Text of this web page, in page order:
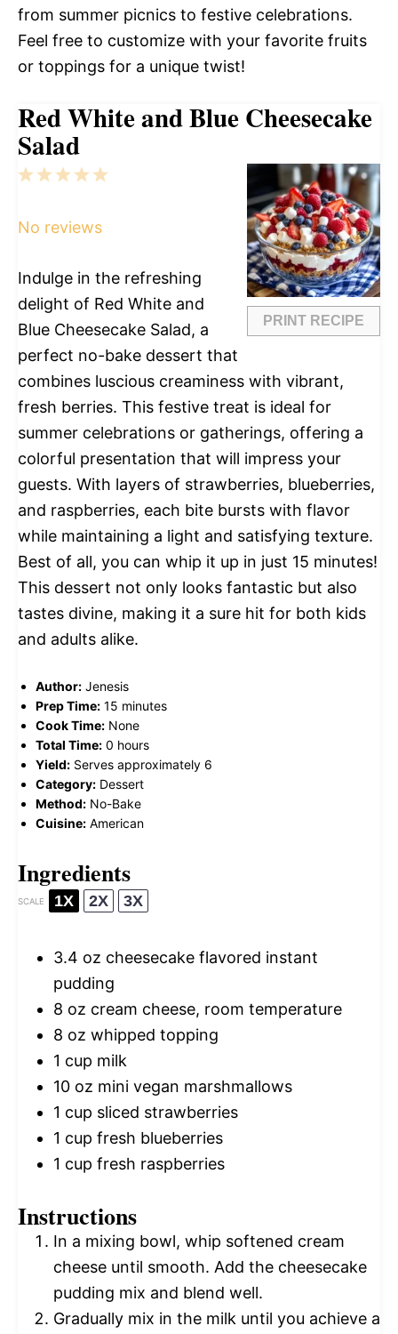
from summer picnics to festive celebrations.
Feel free to customize with your favorite fruits
or toppings for a unique twist!
Red White and Blue Cheesecake
Salad
PRINT RECIPE
5
4
3
2
1
No reviews
Indulge in the refreshing
delight of Red White and
Blue Cheesecake Salad, a
perfect no-bake dessert that
combines luscious creaminess with vibrant,
fresh berries. This festive treat is ideal for
summer celebrations or gatherings, offering a
colorful presentation that will impress your
guests. With layers of strawberries, blueberries,
and raspberries, each bite bursts with flavor
while maintaining a light and satisfying texture.
Best of all, you can whip it up in just 15 minutes!
This dessert not only looks fantastic but also
tastes divine, making it a sure hit for both kids
and adults alike.
Author: Jenesis
Prep Time: 15 minutes
Cook Time: None
Total Time: 0 hours
Yield: Serves approximately 6
Category: Dessert
Method: No-Bake
Cuisine: American
Ingredients
SCALE 1X 2X 3X
3.4 oz cheesecake flavored instant
pudding
8 oz cream cheese, room temperature
8 oz whipped topping
1 cup milk
10 oz mini vegan marshmallows
1 cup sliced strawberries
1 cup fresh blueberries
1 cup fresh raspberries
Instructions
In a mixing bowl, whip softened cream
cheese until smooth. Add the cheesecake
pudding mix and blend well.
Gradually mix in the milk until you achieve a